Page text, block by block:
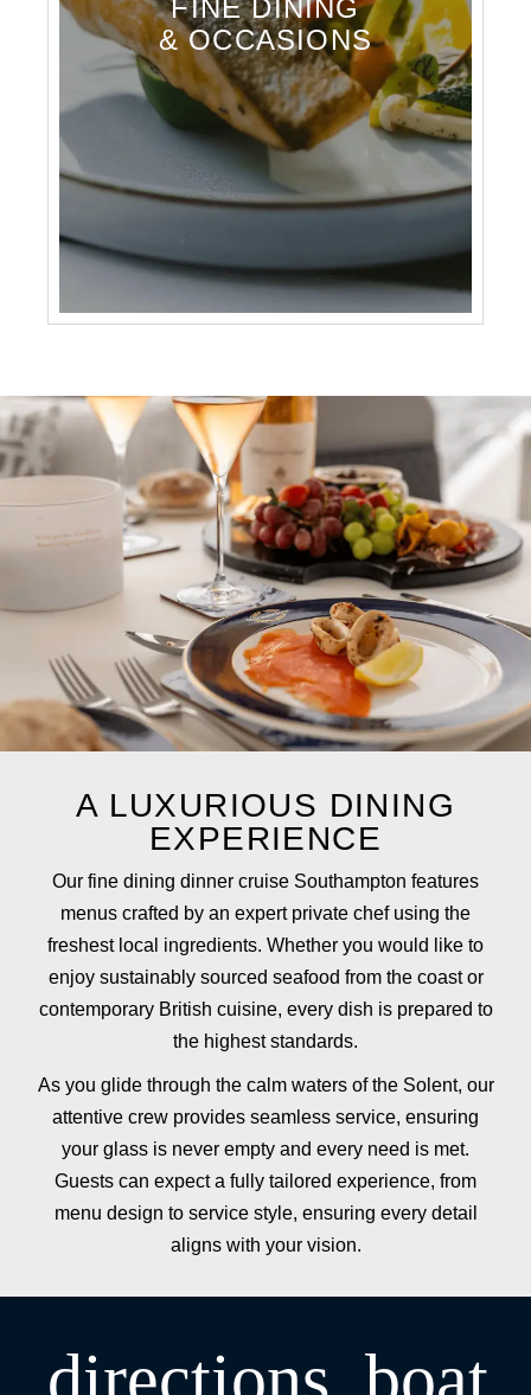
FINE DINING
& OCCASIONS
A LUXURIOUS DINING
EXPERIENCE
Our fine dining dinner cruise Southampton features
menus crafted by an expert private chef using the
freshest local ingredients. Whether you would like to
enjoy sustainably sourced seafood from the coast or
contemporary British cuisine, every dish is prepared to
the highest standards.
As you glide through the calm waters of the Solent, our
attentive crew provides seamless service, ensuring
your glass is never empty and every need is met.
Guests can expect a fully tailored experience, from
menu design to service style, ensuring every detail
aligns with your vision.
directions_boat